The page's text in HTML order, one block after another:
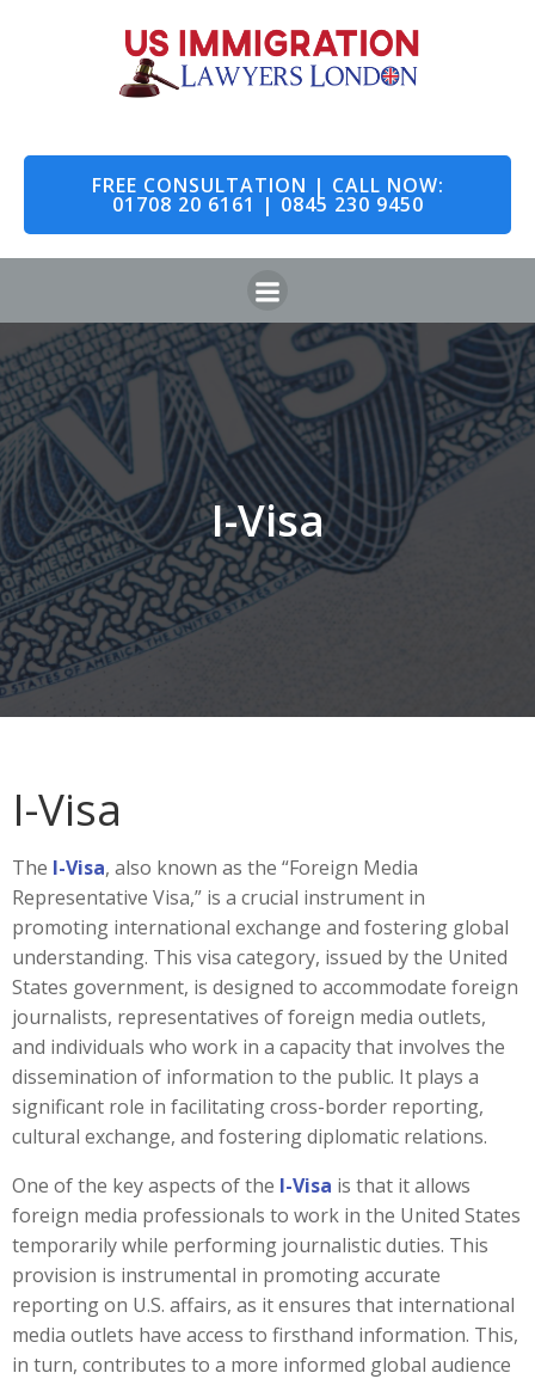
FREE CONSULTATION | CALL NOW:
01708 20 6161 | 0845 230 9450
I-Visa
I-Visa
The I-Visa, also known as the “Foreign Media
Representative Visa,” is a crucial instrument in
promoting international exchange and fostering global
understanding. This visa category, issued by the United
States government, is designed to accommodate foreign
journalists, representatives of foreign media outlets,
and individuals who work in a capacity that involves the
dissemination of information to the public. It plays a
significant role in facilitating cross-border reporting,
cultural exchange, and fostering diplomatic relations.
One of the key aspects of the I-Visa is that it allows
foreign media professionals to work in the United States
temporarily while performing journalistic duties. This
provision is instrumental in promoting accurate
reporting on U.S. affairs, as it ensures that international
media outlets have access to firsthand information. This,
in turn, contributes to a more informed global audience